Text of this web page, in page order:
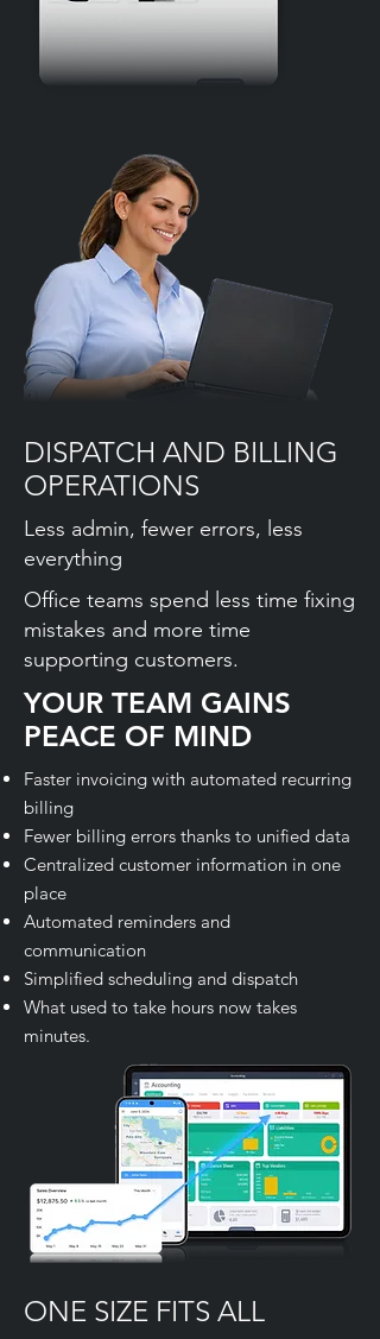
DISPATCH AND BILLING
OPERATIONS
Less admin, fewer errors, less
everything
Office teams spend less time fixing
mistakes and more time
supporting customers.
YOUR TEAM GAINS
PEACE OF MIND
Faster invoicing with automated recurring
billing
Fewer billing errors thanks to unified data
Centralized customer information in one
place
Automated reminders and
communication
Simplified scheduling and dispatch
What used to take hours now takes
minutes.
ONE SIZE FITS ALL